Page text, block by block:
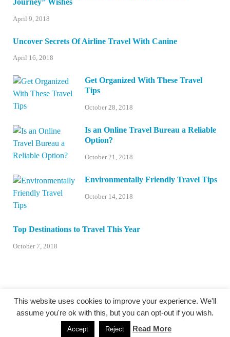
April 9, 2018
Uncover Secrets Of Airline Travel With Canine
April 16, 2018
Get Organized With These Travel
Tips
October 28, 2018
Is an Online Travel Bureau a Reliable
Option?
October 21, 2018
Environmentally Friendly Travel Tips
October 14, 2018
Top Destinations to Travel This Year
October 7, 2018
@centexstormspotters.net
WordPress HitMag
This website uses cookies to improve your experience. We'll
assume you're ok with this, but you can opt-out if you wish.
Accept Reject Read More